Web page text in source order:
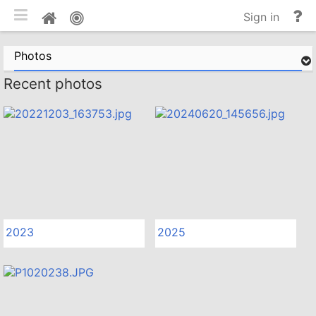
Home Sign in
Photos
Recent photos
2023 2025
Toggle mobile